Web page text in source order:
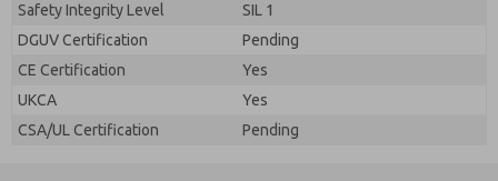
Safety Integrity Level
SIL 1
DGUV Certification
Pending
CE Certification
Yes
UKCA
Yes
CSA/UL Certification
Pending